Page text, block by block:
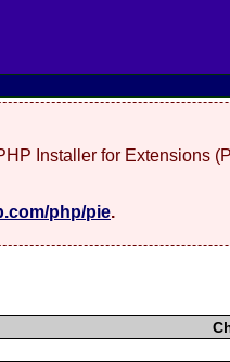
Installer for Extensions
php/pie.